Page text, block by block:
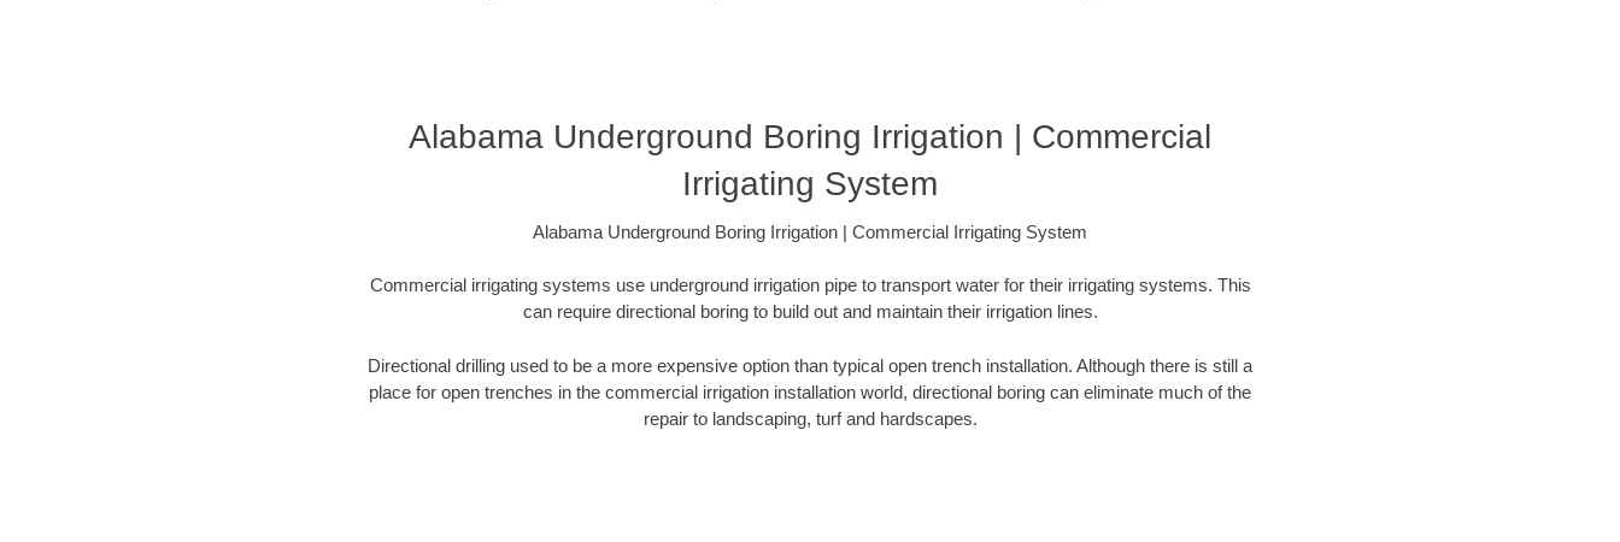
Alabama Underground Boring Irrigation | Commercial
Irrigating System
Alabama Underground Boring Irrigation | Commercial Irrigating System
Commercial irrigating systems use underground irrigation pipe to transport water for their irrigating systems. This
can require directional boring to build out and maintain their irrigation lines.
Directional drilling used to be a more expensive option than typical open trench installation. Although there is still a
place for open trenches in the commercial irrigation installation world, directional boring can eliminate much of the
repair to landscaping, turf and hardscapes.